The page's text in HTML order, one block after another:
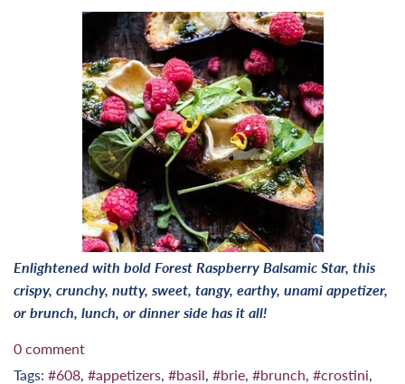
Enlightened with bold Forest Raspberry Balsamic Star, this
crispy, crunchy, nutty, sweet, tangy, earthy, unami appetizer,
or brunch, lunch, or dinner side has it all!
0 comment
Tags: #608, #appetizers, #basil, #brie, #brunch, #crostini,